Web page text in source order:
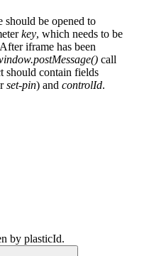
be opened to
key, which needs to be
iframe has been
call
should contain fields
set-pin) and controlId.
by plasticId.